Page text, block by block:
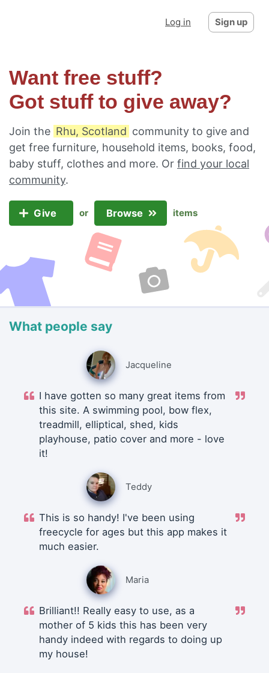
Log in Sign up
Want free stuff?
Got stuff to give away?
Join the Rhu, Scotland community to give and
get free furniture, household items, books, food,
baby stuff, clothes and more. Or find your local
community.
Give or Browse items
What people say
Jacqueline
I have gotten so many great items from
this site. A swimming pool, bow flex,
treadmill, elliptical, shed, kids
playhouse, patio cover and more - love
it!
Teddy
This is so handy! I've been using
freecycle for ages but this app makes it
much easier.
Maria
Brilliant!! Really easy to use, as a
mother of 5 kids this has been very
handy indeed with regards to doing up
my house!